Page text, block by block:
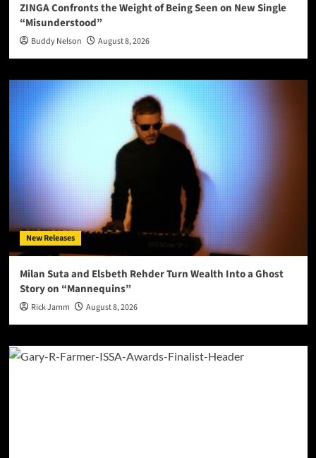
ZINGA Confronts the Weight of Being Seen on New Single
“Misunderstood”
Buddy Nelson August 8, 2026
New Releases
Milan Suta and Elsbeth Rehder Turn Wealth Into a Ghost
Story on “Mannequins”
Rick Jamm August 8, 2026